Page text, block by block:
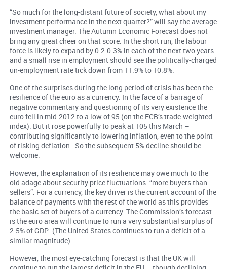
“So much for the long-distant future of society, what about my
investment performance in the next quarter?” will say the average
investment manager. The Autumn Economic Forecast does not
bring any great cheer on that score. In the short run, the labour
force is likely to expand by 0.2-0.3% in each of the next two years
and a small rise in employment should see the politically-charged
un-employment rate tick down from 11.9% to 10.8%.
One of the surprises during the long period of crisis has been the
resilience of the euro as a currency. In the face of a barrage of
negative commentary and questioning of its very existence the
euro fell in mid-2012 to a low of 95 (on the ECB’s trade-weighted
index). But it rose powerfully to peak at 105 this March –
contributing significantly to lowering inflation, even to the point
of risking deflation. So the subsequent 5% decline should be
welcome.
However, the explanation of its resilience may owe much to the
old adage about security price fluctuations: “more buyers than
sellers”. For a currency, the key driver is the current account of the
balance of payments with the rest of the world as this provides
the basic set of buyers of a currency. The Commission’s forecast
is the euro area will continue to run a very substantial surplus of
2.5% of GDP. (The United States continues to run a deficitof a
similar magnitude).
However, the most eye-catching forecast is that the UK will